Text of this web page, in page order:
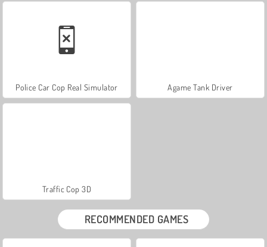
Police Car Cop Real Simulator Agame Tank Driver
Traffic Cop 3D
RECOMMENDED GAMES